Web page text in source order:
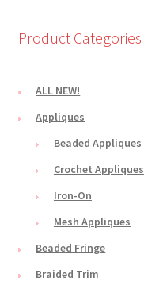
Product Categories
ALL NEW!
Appliques
Beaded Appliques
Crochet Appliques
Iron-On
Mesh Appliques
Beaded Fringe
Braided Trim